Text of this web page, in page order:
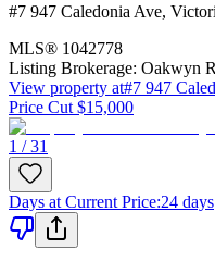
#7 947 Caledonia Ave,
MLS® 1042778
Listing Brokerage: Oakwyn
View property at#7 947
Price Cut $15,000
1 / 31
Days at Current Price:24 days